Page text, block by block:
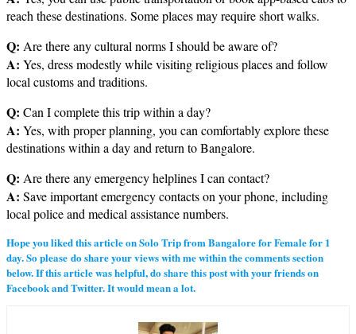
reach these destinations. Some places may require short walks.
Q: Are there any cultural norms I should be aware of?
A: Yes, dress modestly while visiting religious places and follow
local customs and traditions.
Q: Can I complete this trip within a day?
A: Yes, with proper planning, you can comfortably explore these
destinations within a day and return to Bangalore.
Q: Are there any emergency helplines I can contact?
A: Save important emergency contacts on your phone, including
local police and medical assistance numbers.
Hope you liked this article on Solo Trip from Bangalore for Female for 1
day. So please do share your views with me within the comments section
below. If this article was helpful, do share this post with your friends on
Facebook and Twitter. It would mean a lot.